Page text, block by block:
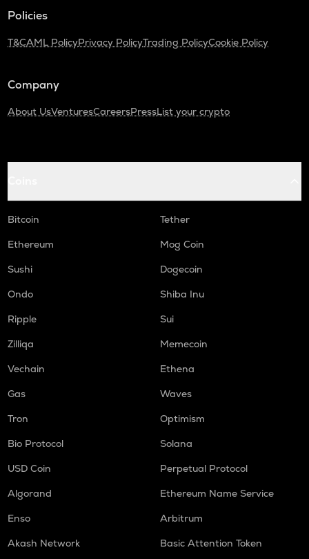
Policies
T&CAML PolicyPrivacy PolicyTrading PolicyCookie Policy
Company
About UsVenturesCareersPressList your crypto
Bitcoin
Tether
Ethereum
Mog Coin
Sushi
Dogecoin
Ondo
Shiba Inu
Ripple
Sui
Zilliqa
Memecoin
Vechain
Ethena
Gas
Waves
Tron
Optimism
Bio Protocol
Solana
USD Coin
Perpetual Protocol
Algorand
Ethereum Name Service
Enso
Arbitrum
Akash Network
Basic Attention Token